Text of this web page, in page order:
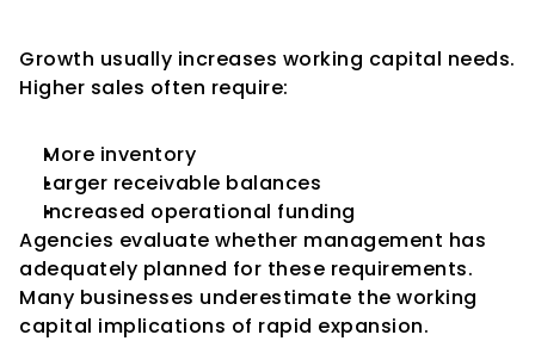
Growth usually increases working capital needs.
Higher sales often require:
More inventory
Larger receivable balances
Increased operational funding
Agencies evaluate whether management has
adequately planned for these requirements.
Many businesses underestimate the working
capital implications of rapid expansion.